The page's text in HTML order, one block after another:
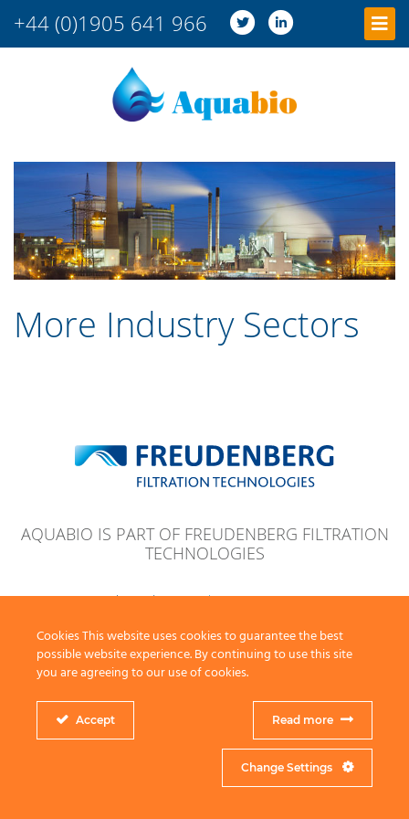
+44 (0)1905 641 966
More Industry Sectors
AQUABIO IS PART OF FREUDENBERG FILTRATION
TECHNOLOGIES
© 2026 Aquabio Ltd Legal Note
Privacy Note
Cookies This website uses cookies to guarantee the best
possible website experience. By continuing to use this site
you are agreeing to our use of cookies.
Accept Read more
Change Settings